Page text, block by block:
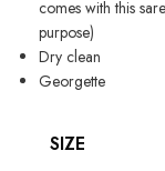
comes with this
purpose)
Dry clean
Georgette
SIZE